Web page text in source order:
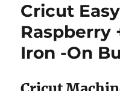
Cricut
Raspberry
Iron -On